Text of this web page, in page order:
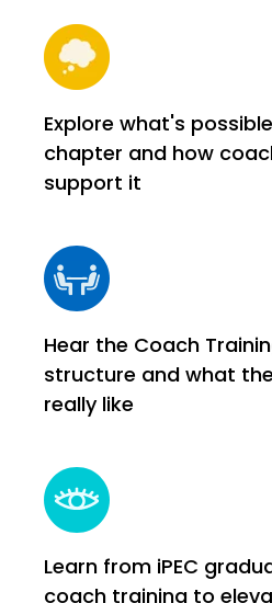
Explore what's
chapter and how
support it
Hear the Coach
structure and what
really like
Learn from iPEC
coach training to